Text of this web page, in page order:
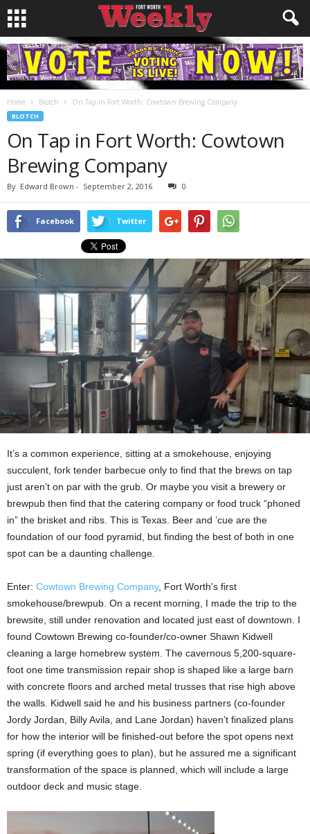
Home Blotch On Tap in Fort Worth: Cowtown Brewing Company
BLOTCH
On Tap in Fort Worth: Cowtown
Brewing Company
By Edward Brown - September 2, 2016 0
Facebook Twitter
It’s a common experience, sitting at a smokehouse, enjoying
succulent, fork tender barbecue only to find that the brews on tap
just aren’t on par with the grub. Or maybe you visit a brewery or
brewpub then find that the catering company or food truck “phoned
in” the brisket and ribs. This is Texas. Beer and ’cue are the
foundation of our food pyramid, but finding the best of both in one
spot can be a daunting challenge.
Enter: Cowtown Brewing Company, Fort Worth’s first
smokehouse/brewpub. On a recent morning, I made the trip to the
brewsite, still under renovation and located just east of downtown. I
found Cowtown Brewing co-founder/co-owner Shawn Kidwell
cleaning a large homebrew system. The cavernous 5,200-square-
foot one time transmission repair shop is shaped like a large barn
with concrete floors and arched metal trusses that rise high above
the walls. Kidwell said he and his business partners (co-founder
Jordy Jordan, Billy Avila, and Lane Jordan) haven’t finalized plans
for how the interior will be finished-out before the spot opens next
spring (if everything goes to plan), but he assured me a significant
transformation of the space is planned, which will include a large
outdoor deck and music stage.